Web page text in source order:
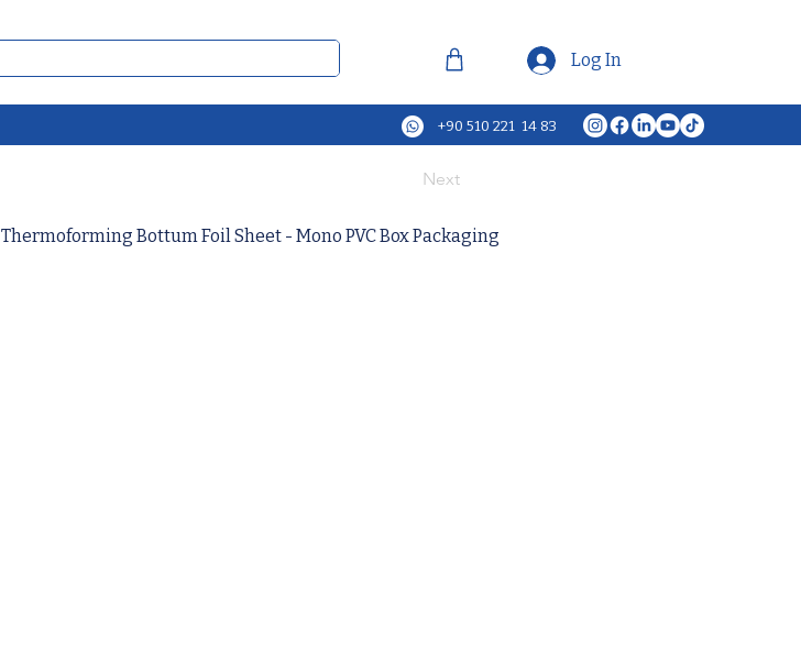
Log In
+90 510 221 14 83
Next
Thermoforming Bottum Foil Sheet - Mono PVC Box Packaging